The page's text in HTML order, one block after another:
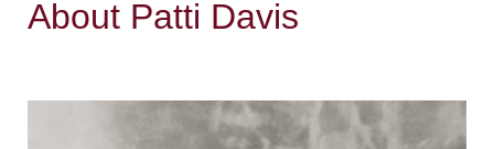
About Patti Davis